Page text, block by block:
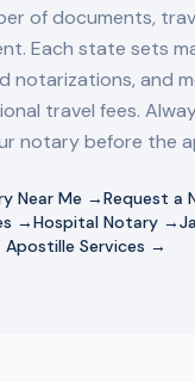
of documents,
Each state sets
notarizations, and
travel fees.
notary before the
Near Me →Request a
→Hospital Notary →
Apostille Services →